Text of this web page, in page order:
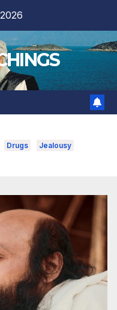
Drugs Jealousy